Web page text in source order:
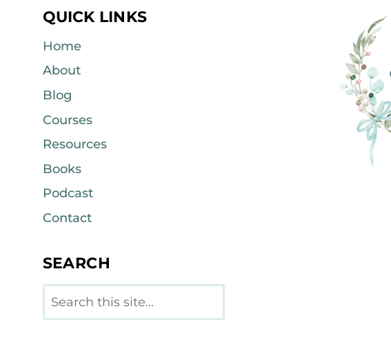
QUICK LINKS
Home
About
Blog
Courses
Resources
Books
Podcast
Contact
SEARCH
Search